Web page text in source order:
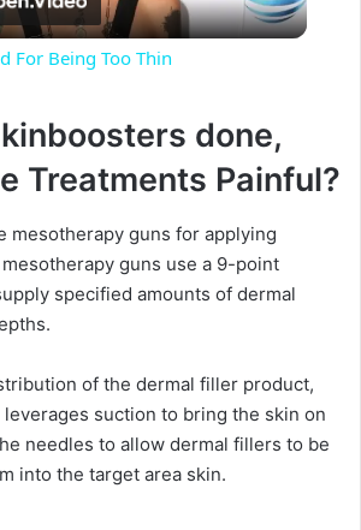
l
y
V
i
d
e
For Being Too Thin
done,
Treatments Painful?
mesotherapy guns for applying
guns use a 9-point
specified amounts of dermal
of the dermal filler product,
suction to bring the skin on
needles to allow dermal fillers to be
into the target area skin.